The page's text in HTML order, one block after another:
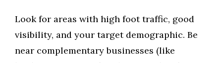
Look for areas with high foot traffic, good
visibility, and your target demographic. Be
near complementary businesses (like